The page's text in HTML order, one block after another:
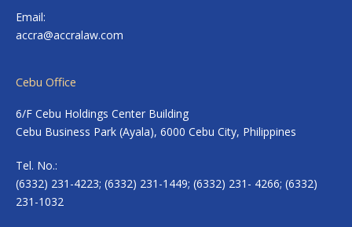
Email:
accra@accralaw.com
Cebu Office
6/F Cebu Holdings Center Building
Cebu Business Park (Ayala), 6000 Cebu City, Philippines
Tel. No.:
(6332) 231-4223; (6332) 231-1449; (6332) 231- 4266; (6332)
231-1032